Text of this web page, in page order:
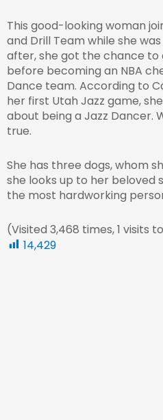
This good-looking woman
and Drill Team while she
after, she got the chance to
before becoming an NBA
Dance team. According to
her first Utah Jazz game,
about being a Jazz Dancer.
true.
She has three dogs, whom
she looks up to her beloved
the most hardworking
(Visited 3,468 times, 1 visits
14,429